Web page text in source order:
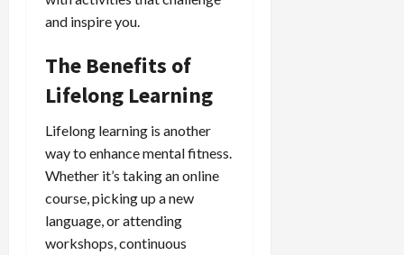
and inspire you.
The Benefits of
Lifelong Learning
Lifelong learning is another
way to enhance mental fitness.
Whether it’s taking an online
course, picking up a new
language, or attending
workshops, continuous